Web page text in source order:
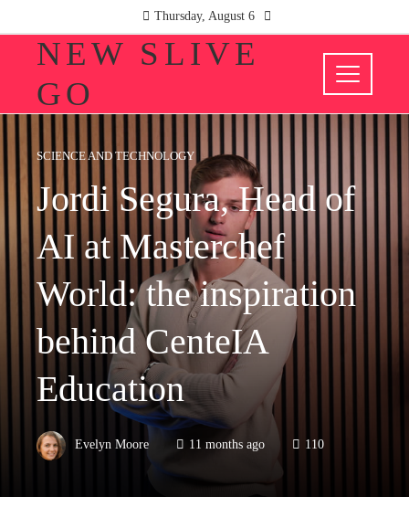
Thursday, August 6
NEW SLIVE
GO
SCIENCE AND TECHNOLOGY
Jordi Segura, Head of
AI at Masterchef
World: the inspiration
behind CenteIA
Education
Evelyn Moore 11 months ago 110